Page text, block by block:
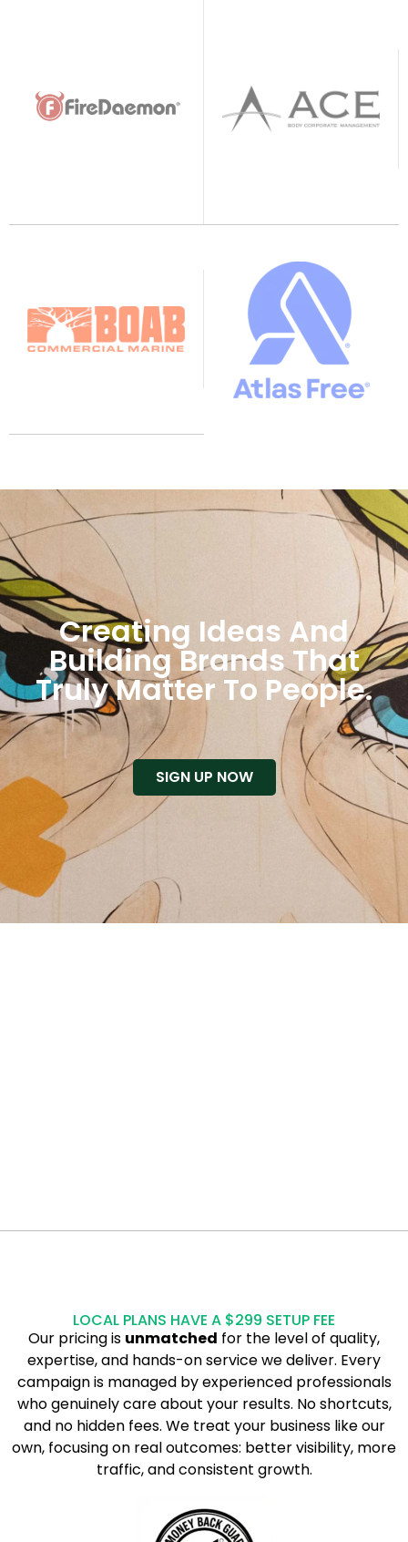
Creating Ideas And
Building Brands That
Truly Matter To People.
SIGN UP NOW
LOCAL PLANS HAVE A $299 SETUP FEE
Our pricing is unmatched for the level of quality,
expertise, and hands-on service we deliver. Every
campaign is managed by experienced professionals
who genuinely care about your results. No shortcuts,
and no hidden fees. We treat your business like our
own, focusing on real outcomes: better visibility, more
traffic, and consistent growth.